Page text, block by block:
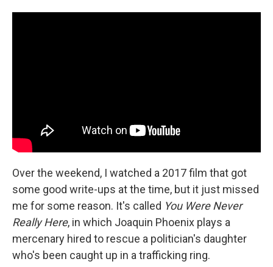
Over the weekend, I watched a 2017 film that got
some good write-ups at the time, but it just missed
me for some reason. It's called You Were Never
Really Here, in which Joaquin Phoenix plays a
mercenary hired to rescue a politician's daughter
who's been caught up in a trafficking ring.